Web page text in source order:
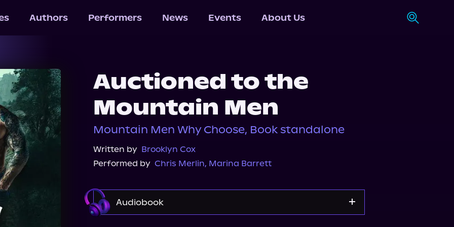
Authors Performers News Events About Us
Auctioned to the
Mountain Men
Mountain Men Why Choose, Book standalone
Written by Brooklyn Cox
Performed by Chris Merlin, Marina Barrett
Audiobook